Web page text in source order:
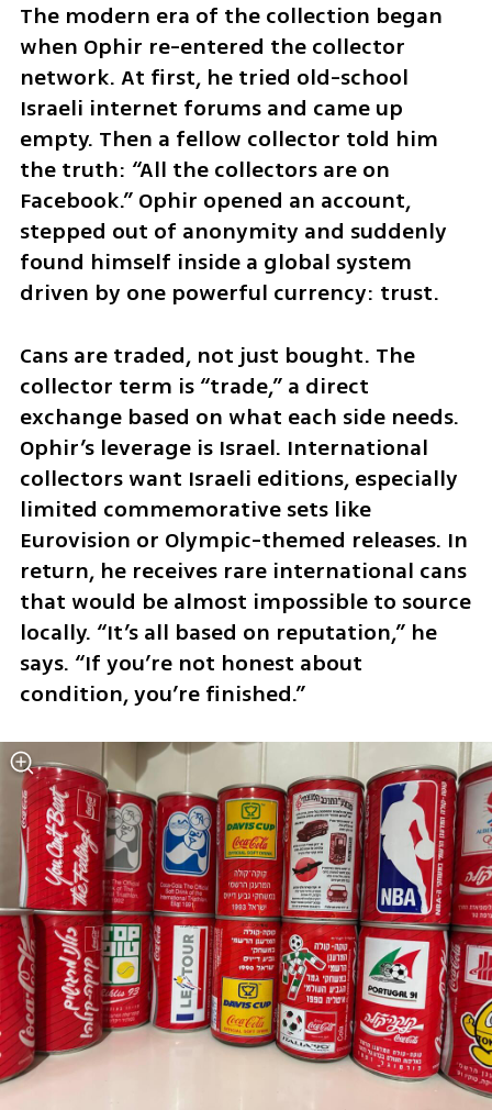
The modern era of the collection began
when Ophir re-entered the collector
network. At first, he tried old-school
Israeli internet forums and came up
empty. Then a fellow collector told him
the truth: “All the collectors are on
Facebook.” Ophir opened an account,
stepped out of anonymity and suddenly
found himself inside a global system
driven by one powerful currency: trust.
Cans are traded, not just bought. The
collector term is “trade,” a direct
exchange based on what each side needs.
Ophir’s leverage is Israel. International
collectors want Israeli editions, especially
limited commemorative sets like
Eurovision or Olympic-themed releases. In
return, he receives rare international cans
that would be almost impossible to source
locally. “It’s all based on reputation,” he
says. “If you’re not honest about
condition, you’re finished.”